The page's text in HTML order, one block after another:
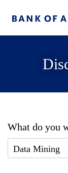
What do you